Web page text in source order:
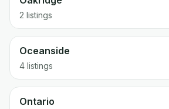
2 listings
Oceanside
4 listings
Ontario